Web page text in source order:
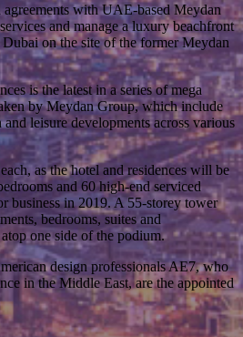
with UAE-based Meydan
and manage a luxury beachfront
on the site of the former Meydan
is the latest in a series of mega
by Meydan Group, which include
leisure developments across various
as the hotel and residences will be
and 60 high-end serviced
business in 2019. A 55-storey tower
bedrooms, suites and
one side of the podium.
design professionals AE7, who
in the Middle East, are the appointed